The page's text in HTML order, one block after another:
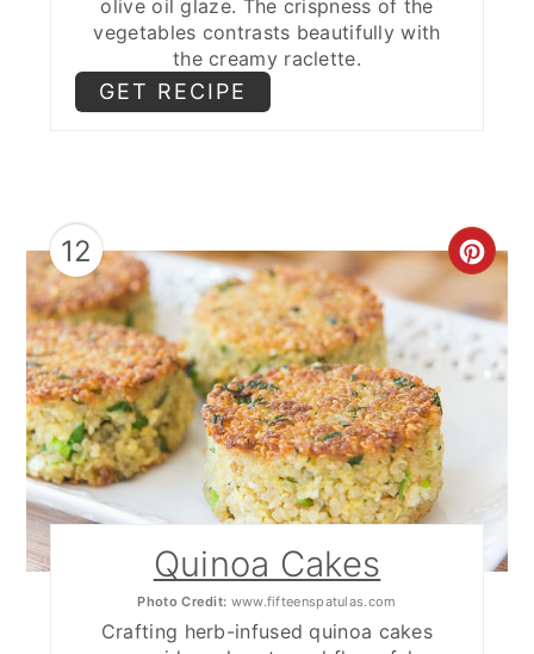
olive oil glaze. The crispness of the
vegetables contrasts beautifully with
the creamy raclette.
GET RECIPE
12
PIN
Quinoa Cakes
Photo Credit: www.fifteenspatulas.com
Crafting herb-infused quinoa cakes